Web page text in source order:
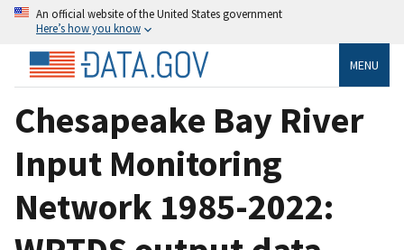
An official website of the United States government
Here’s how you know
MENU
Chesapeake Bay River
Input Monitoring
Network 1985-2022: